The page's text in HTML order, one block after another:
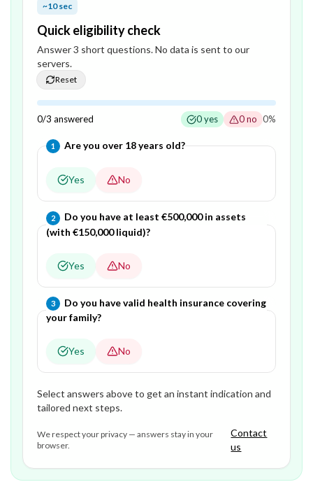
~10 sec
Quick eligibility check
Answer3 short questions. No data is sent to our
servers.
Reset
0/3 answered 0yes 0no 0%
1 Question1of3—
Are you over 18 years old?
Yes No
2 Question2of3 —
Do you have at least €500,000 in assets
(with €150,000 liquid)?
Yes No
3 Question3of3—
Do you have valid health insurance covering
your family?
Yes No
Select answers above to get an instant indication and
tailored next steps.
We respect your privacy — answers stay in your
browser.
Contact
us